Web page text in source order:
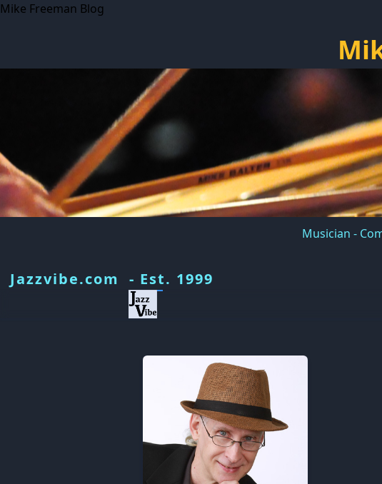
Mike Freeman Blog
Musician -
Jazzvibe.com - Est. 1999